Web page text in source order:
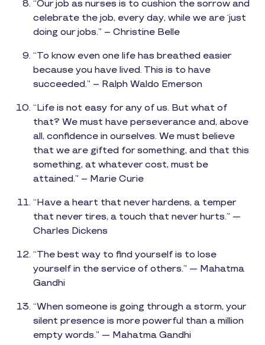
“Our job as nurses is to cushion the sorrow and
celebrate the job, every day, while we are ‘just
doing our jobs.” – Christine Belle
“To know even one life has breathed easier
because you have lived. This is to have
succeeded.” – Ralph Waldo Emerson
“Life is not easy for any of us. But what of
that? We must have perseverance and, above
all, confidence in ourselves. We must believe
that we are gifted for something, and that this
something, at whatever cost, must be
attained.” – Marie Curie
“Have a heart that never hardens, a temper
that never tires, a touch that never hurts.” —
Charles Dickens
“The best way to find yourself is to lose
yourself in the service of others.” — Mahatma
Gandhi
“When someone is going through a storm, your
silent presence is more powerful than a million
empty words.” — Mahatma Gandhi